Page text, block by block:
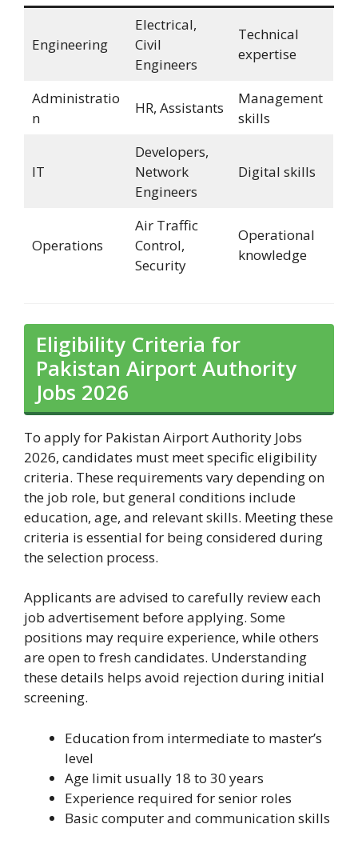
Engineering
Electrical,
Civil
Engineers
Technical
expertise
Administratio
n
HR, Assistants
Management
skills
IT
Developers,
Network
Engineers
Digital skills
Operations
Air Traffic
Control,
Security
Operational
knowledge
Eligibility Criteria for
Pakistan Airport Authority
Jobs 2026
To apply for Pakistan Airport Authority Jobs
2026, candidates must meet specific eligibility
criteria. These requirements vary depending on
the job role, but general conditions include
education, age, and relevant skills. Meeting these
criteria is essential for being considered during
the selection process.
Applicants are advised to carefully review each
job advertisement before applying. Some
positions may require experience, while others
are open to fresh candidates. Understanding
these details helps avoid rejection during initial
screening.
Education from intermediate to master’s
level
Age limit usually 18 to 30 years
Experience required for senior roles
Basic computer and communication skills